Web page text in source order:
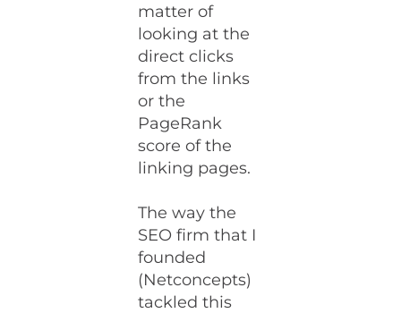
matter of
looking at the
direct clicks
from the links
or the
PageRank
score of the
linking pages.
The way the
SEO firm that I
founded
(Netconcepts)
tackled this